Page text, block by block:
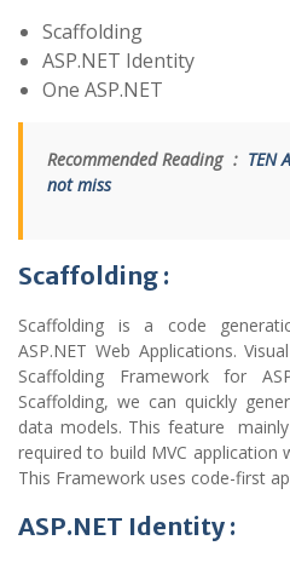
Scaffolding
ASP.NET Identity
One ASP.NET
Recommended Reading : TEN
not miss
Scaffolding :
Scaffolding is a code
ASP.NET Web Applications.
Scaffolding Framework for
Scaffolding, we can quickly
data models. This feature
required to build MVC application
This Framework uses code-first
ASP.NET Identity :